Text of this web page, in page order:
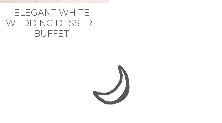
ELEGANT WHITE
WEDDING DESSERT
BUFFET